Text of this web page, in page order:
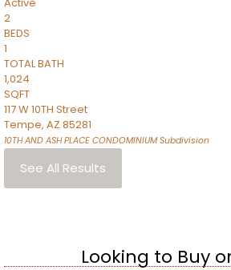
2
BEDS
1
TOTAL BATH
1,024
SQFT
117 W 10TH Street
Tempe, AZ 85281
10TH AND ASH PLACE CONDOMINIUMSubdivision
See All Results
Looking to Buy